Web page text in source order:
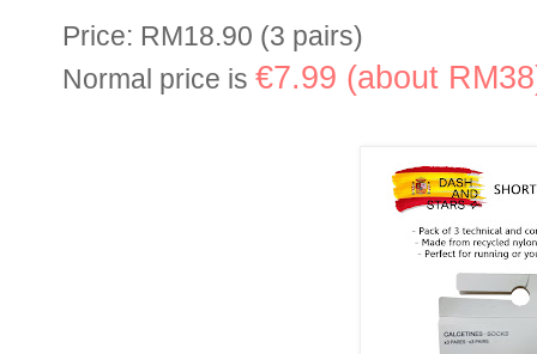
Price: RM18.90 (3 pairs)
Normal price is €7.99 (about